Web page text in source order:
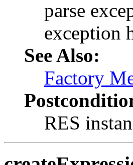
parse
exception
See Also:
Factory
RES